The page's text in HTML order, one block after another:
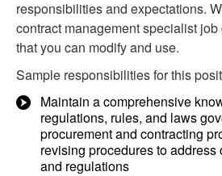
responsibilities and expectations.
contract management specialist
that you can modify and use.
Sample responsibilities for this
Maintain a comprehensive
regulations, rules, and laws
procurement and contracting
revising procedures to
and regulations